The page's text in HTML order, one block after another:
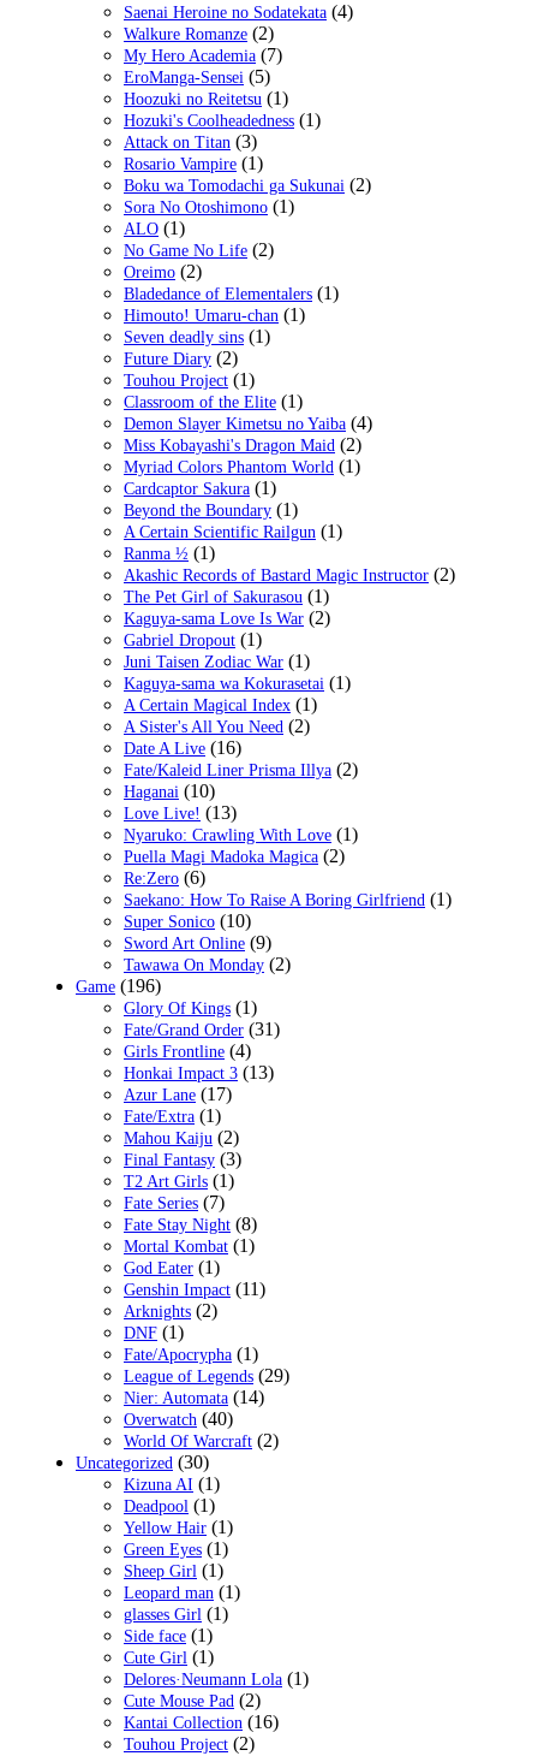
Saenai Heroine no Sodatekata (4)
Walkure Romanze (2)
My Hero Academia (7)
EroManga-Sensei (5)
Hoozuki no Reitetsu (1)
Hozuki's Coolheadedness (1)
Attack on Titan (3)
Rosario Vampire (1)
Boku wa Tomodachi ga Sukunai (2)
Sora No Otoshimono (1)
ALO (1)
No Game No Life (2)
Oreimo (2)
Bladedance of Elementalers (1)
Himouto! Umaru-chan (1)
Seven deadly sins (1)
Future Diary (2)
Touhou Project (1)
Classroom of the Elite (1)
Demon Slayer Kimetsu no Yaiba (4)
Miss Kobayashi's Dragon Maid (2)
Myriad Colors Phantom World (1)
Cardcaptor Sakura (1)
Beyond the Boundary (1)
A Certain Scientific Railgun (1)
Ranma ½ (1)
Akashic Records of Bastard Magic Instructor (2)
The Pet Girl of Sakurasou (1)
Kaguya-sama Love Is War (2)
Gabriel Dropout (1)
Juni Taisen Zodiac War (1)
Kaguya-sama wa Kokurasetai (1)
A Certain Magical Index (1)
A Sister's All You Need (2)
Date A Live (16)
Fate/Kaleid Liner Prisma Illya (2)
Haganai (10)
Love Live! (13)
Nyaruko: Crawling With Love (1)
Puella Magi Madoka Magica (2)
Re:Zero (6)
Saekano: How To Raise A Boring Girlfriend (1)
Super Sonico (10)
Sword Art Online (9)
Tawawa On Monday (2)
Game (196)
Glory Of Kings (1)
Fate/Grand Order (31)
Girls Frontline (4)
Honkai Impact 3 (13)
Azur Lane (17)
Fate/Extra (1)
Mahou Kaiju (2)
Final Fantasy (3)
T2 Art Girls (1)
Fate Series (7)
Fate Stay Night (8)
Mortal Kombat (1)
God Eater (1)
Genshin Impact (11)
Arknights (2)
DNF (1)
Fate/Apocrypha (1)
League of Legends (29)
Nier: Automata (14)
Overwatch (40)
World Of Warcraft (2)
Uncategorized (30)
Kizuna AI (1)
Deadpool (1)
Yellow Hair (1)
Green Eyes (1)
Sheep Girl (1)
Leopard man (1)
glasses Girl (1)
Side face (1)
Cute Girl (1)
Delores·Neumann Lola (1)
Cute Mouse Pad (2)
Kantai Collection (16)
Touhou Project (2)